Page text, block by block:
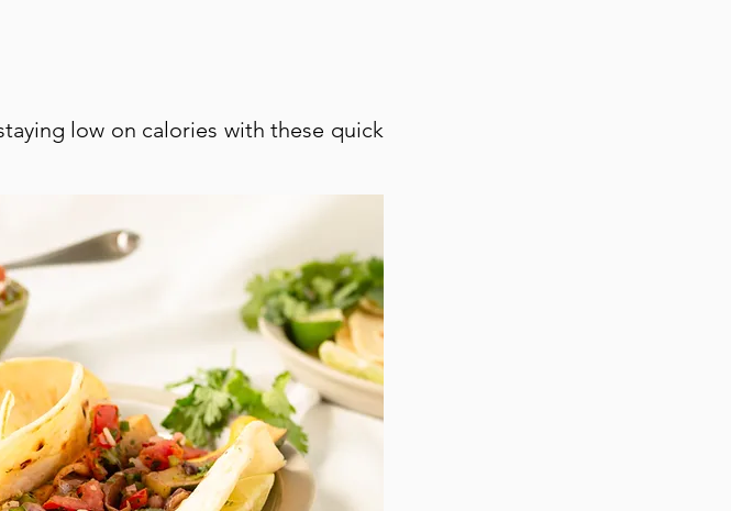
low on calories with these quick